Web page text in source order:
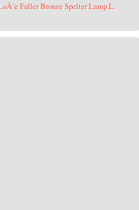
Fuller Bronze Spelter Lamp L.